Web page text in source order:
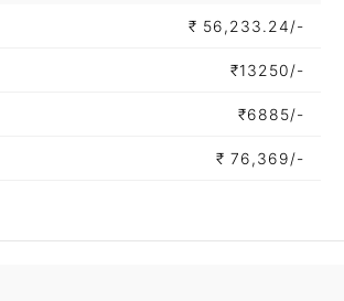
₹ 56,233.24/-
₹13250/-
₹6885/-
₹ 76,369/-